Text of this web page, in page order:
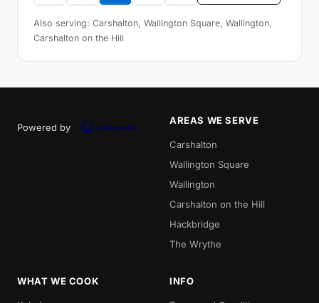
Also serving: Carshalton, Wallington Square, Wallington,
Carshalton on the Hill
Powered by
AREAS WE SERVE
Carshalton
Wallington Square
Wallington
Carshalton on the Hill
Hackbridge
The Wrythe
WHAT WE COOK INFO